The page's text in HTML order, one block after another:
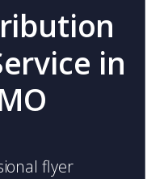
in
flyer